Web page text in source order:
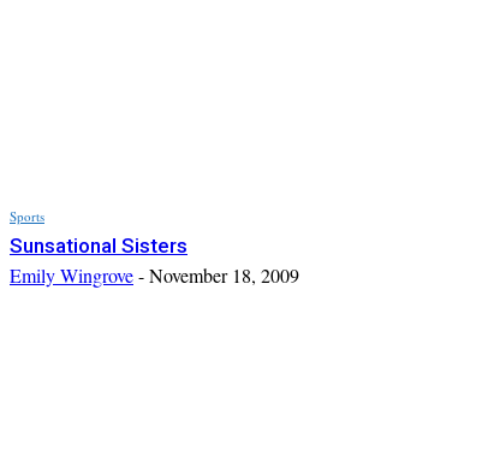
Sports
Sunsational Sisters
Emily Wingrove-November 18, 2009